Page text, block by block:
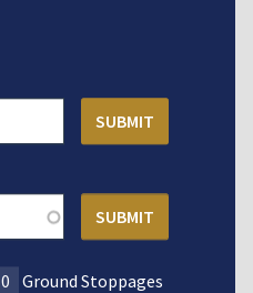
0
Ground Stoppages